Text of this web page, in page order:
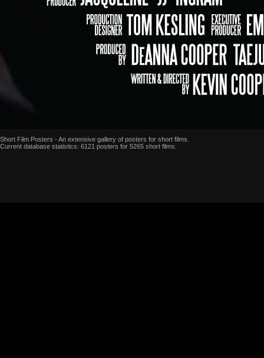
Short Film Posters - An extensive gallery of posters for short films.
Current database statistics: 6121 posters for 5265 short films.